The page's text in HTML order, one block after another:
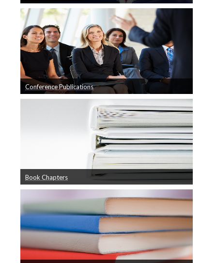
Journals
Conference Papers
Book Chapters
Other Publications
Facilities
BladeComp
Vacancies
A list of our Journal Publications
Conference Publications
A list of our Conference Publications
Book Chapters
Book Chapters